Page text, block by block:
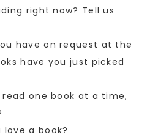
right now? Tell us
have on request at the
have you just picked
one book at a time,
love a book?